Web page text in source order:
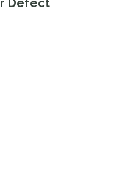
Defect